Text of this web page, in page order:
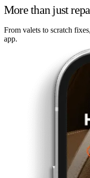
More than just
From valets to scratch
app.